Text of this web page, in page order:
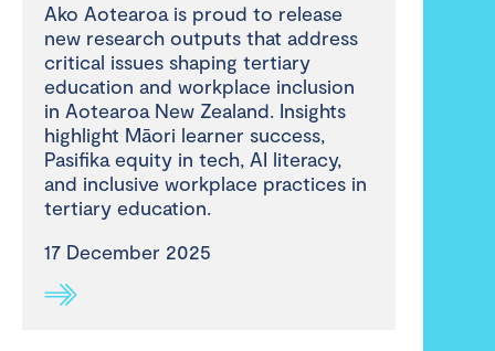
Ako Aotearoa is proud to release
new research outputs that address
critical issues shaping tertiary
education and workplace inclusion
in Aotearoa New Zealand. Insights
highlight Māori learner success,
Pasifika equity in tech, AI literacy,
and inclusive workplace practices in
tertiary education.
17 December 2025